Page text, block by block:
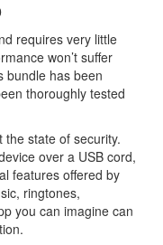
requires very little
won’t suffer
bundle has been
thoroughly tested
state of security.
over a USB cord,
features offered by
ringtones,
you can imagine can